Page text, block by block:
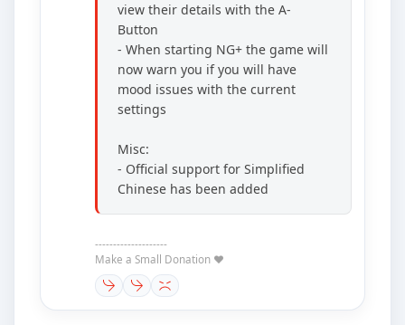
view their details with the A-
Button
- When starting NG+ the game will
now warn you if you will have
mood issues with the current
settings
Misc:
- Official support for Simplified
Chinese has been added
--------------------
Make a Small Donation ❤️